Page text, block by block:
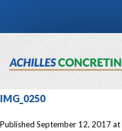
IMG_0250
Published September 12, 2017at